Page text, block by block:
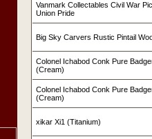
Vanmark Collectables Civil War
Union Pride
Big Sky Carvers Rustic Pintail
Colonel Ichabod Conk Pure
(Cream)
Colonel Ichabod Conk Pure
(Cream)
xikar Xi1 (Titanium)